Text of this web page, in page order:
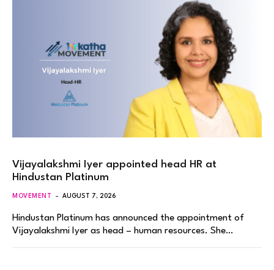
Vijayalakshmi Iyer appointed head HR at
Hindustan Platinum
MOVEMENT AUGUST 7, 2026
Hindustan Platinum has announced the appointment of
Vijayalakshmi Iyer as head – human resources. She…